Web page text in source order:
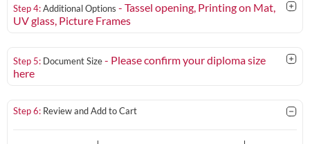
Step 4:Additional Options - Tassel opening, Printing on Mat,
UV glass, Picture Frames
Step 5: Document Size- Please confirm your diploma size
here
Step 6: Review and Add to Cart